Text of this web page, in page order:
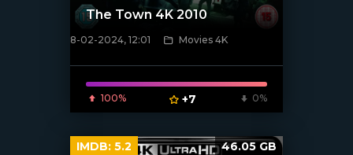
[/xfnotgiven_poster]
The Town 4K 2010
8-02-2024, 12:01 Movies 4K
100% +7 0%
IMDB: 5.2 46.05 GB